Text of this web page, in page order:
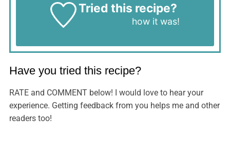
Tried this recipe?
how it was!
Have you tried this recipe?
RATE and COMMENT below! I would love to hear your
experience. Getting feedback from you helps me and other
readers too!